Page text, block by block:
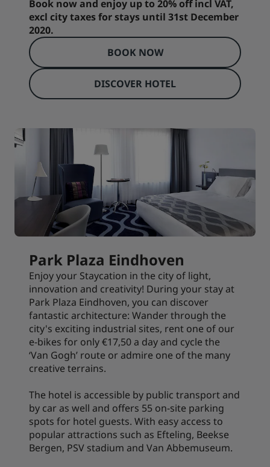
Book now and enjoy up to 20% off incl VAT,
excl city taxes for stays until 31st December
2020.
BOOK NOW
DISCOVER HOTEL
Park Plaza Eindhoven
Enjoy your Staycation in the city of light,
innovation and creativity! During your stay at
Park Plaza Eindhoven, you can discover
fantastic architecture: Wander through the
city's exciting industrial sites, rent one of our
e-bikes for only €17,50 a day and cycle the
‘Van Gogh’ route or admire one of the many
creative terrains.
The hotel is accessible by public transport and
by car as well and offers 55 on-site parking
spots for hotel guests. With easy access to
popular attractions such as Efteling, Beekse
Bergen, PSV stadium and Van Abbemuseum.